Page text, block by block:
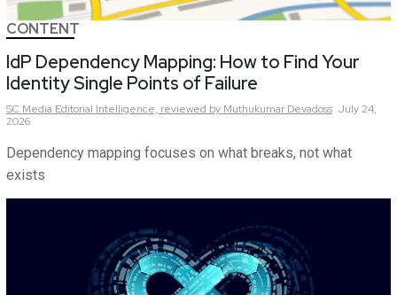
CONTENT
IdP Dependency Mapping: How to Find Your
Identity Single Points of Failure
SC Media Editorial Intelligence, reviewed by Muthukumar Devadoss July 24,
2026
Dependency mapping focuses on what breaks, not what
exists